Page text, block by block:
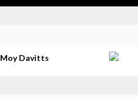
Moy Davitts